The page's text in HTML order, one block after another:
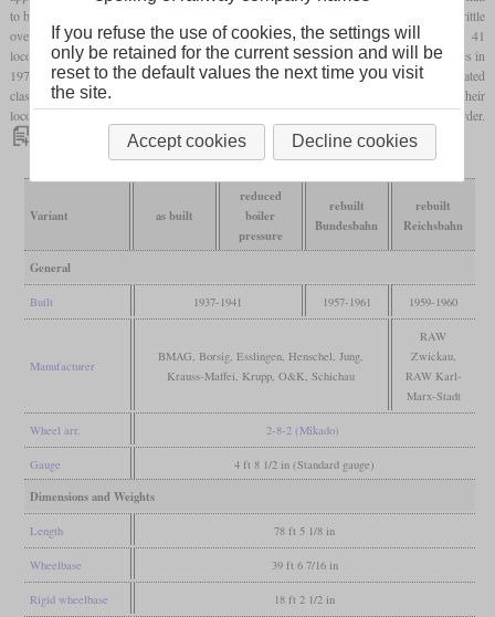
to be reduced to 16 bars because of the problems with the St 47 K alloy that became brittle
over time. After the war, the Reichsbahn and the Bundesbahn fitted their class 41
locomotives with new boilers. The Bundesbahn withdrew the last coal-fired locomotives in
1971, but those which had been converted to burn oil and which were now designated
class 042, remained in service until 1977. The East German Bundesbahn even used their
locomotives until 1988. Today, a number are still existing, with a few still in working order.
Variant as built
reduced
boiler
pressure
rebuilt
Bundesbahn
rebuilt
Reichsbahn
General
Built 1937-1941 1957-1961 1959-1960
Manufacturer
BMAG, Borsig, Esslingen, Henschel, Jung,
Krauss-Maffei, Krupp, O&K, Schichau
RAW
Zwickau,
RAW Karl-
Marx-Stadt
Wheel arr. 2-8-2 (Mikado)
Gauge 4 ft 8 1/2 in (Standard gauge)
Dimensions and Weights
Length 78 ft 5 1/8 in
Wheelbase 39 ft 6 7/16 in
Rigid wheelbase 18 ft 2 1/2 in
If you refuse the use of cookies, the settings will
only be retained for the current session and will be
reset to the default values the next time you visit
the site.
Accept cookies Decline cookies